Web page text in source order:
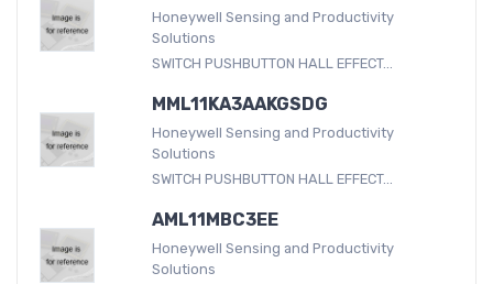
Honeywell Sensing and Productivity
Solutions
SWITCH PUSHBUTTON HALL EFFECT...
MML11KA3AAKGSDG
Honeywell Sensing and Productivity
Solutions
SWITCH PUSHBUTTON HALL EFFECT...
AML11MBC3EE
Honeywell Sensing and Productivity
Solutions